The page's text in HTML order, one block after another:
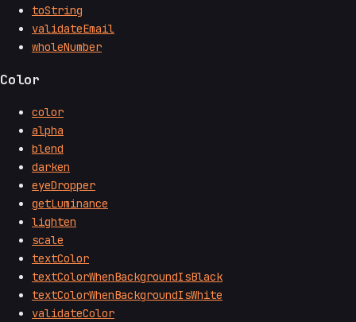
toString
validateEmail
wholeNumber
Color
color
alpha
blend
darken
eyeDropper
getLuminance
lighten
scale
textColor
textColorWhenBackgroundIsBlack
textColorWhenBackgroundIsWhite
validateColor